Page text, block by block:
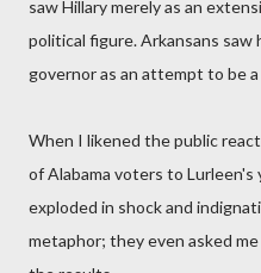
saw Hillary merely as an
political figure. Arkansans saw
governor as an attempt to be
When I likened the public
of Alabama voters to Lurleen's
exploded in shock and
metaphor; they even asked